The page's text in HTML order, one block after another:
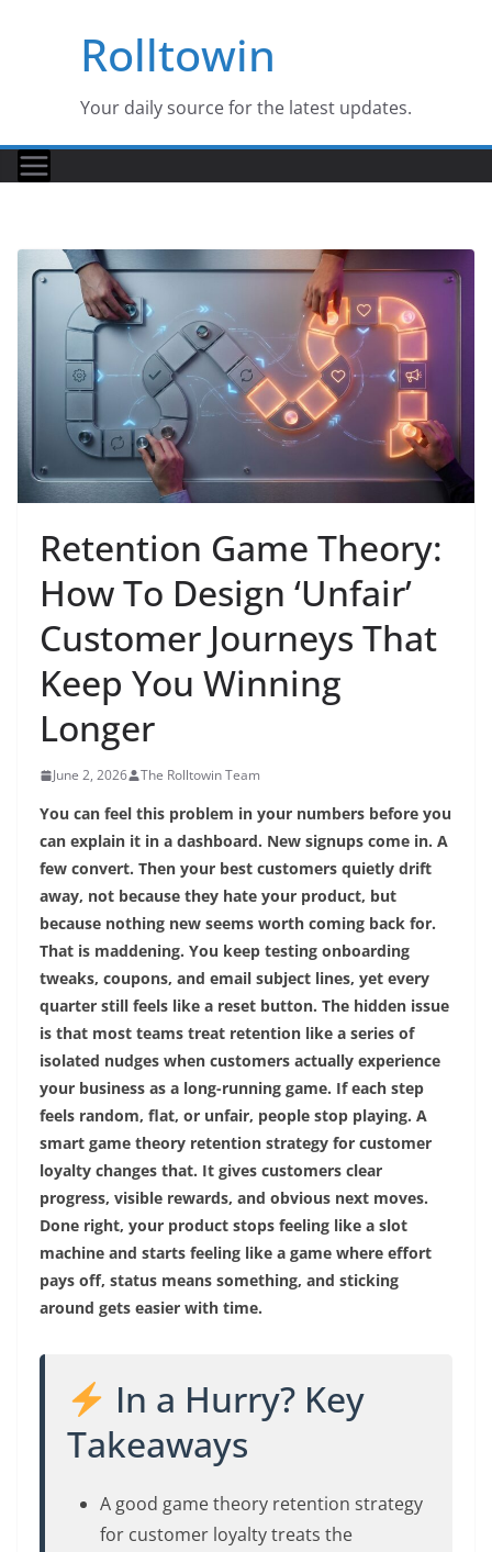
Rolltowin
Your daily source for the latest updates.
Retention Game Theory:
How To Design ‘Unfair’
Customer Journeys That
Keep You Winning
Longer
June 2, 2026 The Rolltowin Team
You can feel this problem in your numbers before you
can explain it in a dashboard. New signups come in. A
few convert. Then your best customers quietly drift
away, not because they hate your product, but
because nothing new seems worth coming back for.
That is maddening. You keep testing onboarding
tweaks, coupons, and email subject lines, yet every
quarter still feels like a reset button. The hidden issue
is that most teams treat retention like a series of
isolated nudges when customers actually experience
your business as a long-running game. If each step
feels random, flat, or unfair, people stop playing. A
smart game theory retention strategy for customer
loyalty changes that. It gives customers clear
progress, visible rewards, and obvious next moves.
Done right, your product stops feeling like a slot
machine and starts feeling like a game where effort
pays off, status means something, and sticking
around gets easier with time.
In a Hurry? Key
Takeaways
A good game theory retention strategy
for customer loyalty treats the